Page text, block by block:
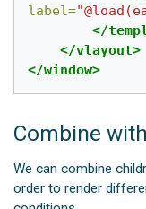
label=
</
</vlayout>
</window>
Combine
We can combine
order to render